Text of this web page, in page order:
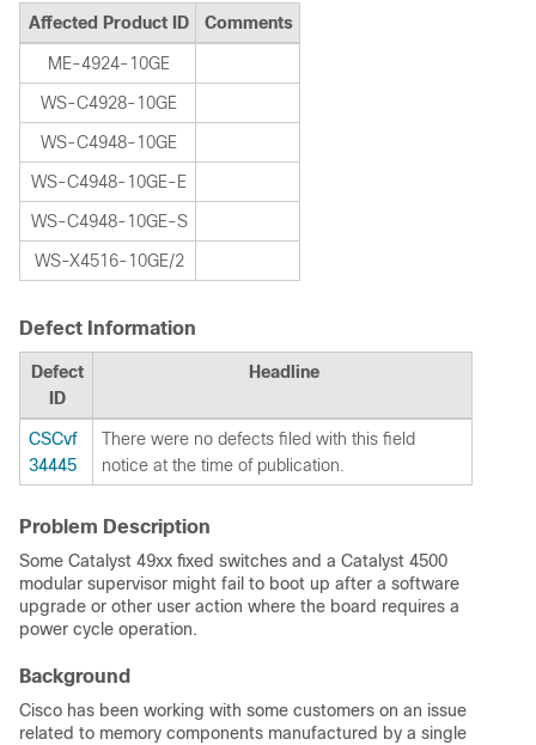
Affected Product ID Comments
ME-4924-10GE
WS-C4928-10GE
WS-C4948-10GE
WS-C4948-10GE-E
WS-C4948-10GE-S
WS-X4516-10GE/2
Defect Information
Defect
ID
Headline
CSCvf
34445
There were no defects filed with this field
notice at the time of publication.
Problem Description
Some Catalyst 49xx fixed switches and a Catalyst 4500
modular supervisor might fail to boot up after a software
upgrade or other user action where the board requires a
power cycle operation.
Background
Cisco has been working with some customers on an issue
related to memory components manufactured by a single